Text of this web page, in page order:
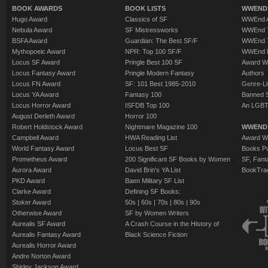
BOOK AWARDS
Hugo Award
Nebula Award
BSFA Award
Mythopoeic Award
Locus SF Award
Locus Fantasy Award
Locus FN Award
Locus YA Award
Locus Horror Award
August Derleth Award
Robert Holdstock Award
Campbell Award
World Fantasy Award
Prometheus Award
Aurora Award
PKD Award
Clarke Award
Stoker Award
Otherwise Award
Aurealis SF Award
Aurealis Fantasy Award
Aurealis Horror Award
Andre Norton Award
Shirley Jackson Award
BOOK LISTS
Classics of SF
SF Mistressworks
Guardian: The Best SF/F
NPR: Top 100 SF/F
Pringle Best 100 SF
Pringle Modern Fantasy
SF: 101 Best 1985-2010
Fantasy 100
ISFDB Top 100
Horror 100
Nightmare Magazine 100
HWA Reading List
Locus Best SF
200 Significant SF Books by Women
David Brin's YA List
Baen Military SF List
Defining SF Books:
50s | 60s | 70s | 80s | 90s
SF by Women Writers
A Crash Course in the History of
Black Science Fiction
WWEnd
WWEnd
WWEnd
WWEnd
Award
Authors
Genre-
Banned
An
Award
Books
SF,